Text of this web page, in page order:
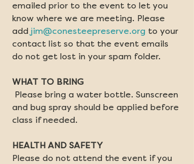
emailed prior to the event to let you
know where we are meeting. Please
add jim@conesteepreserve.org to your
contact list so that the event emails
do not get lost in your spam folder.
WHAT TO BRING
Please bring a water bottle. Sunscreen
and bug spray should be applied before
class if needed.
HEALTH AND SAFETY
Please do not attend the event if you